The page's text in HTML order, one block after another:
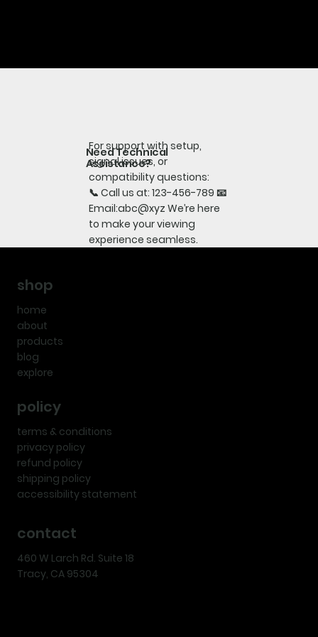
Need Technical
Assistance?
For support with setup,
signal issues, or
compatibility questions:
📞 Call us at: 123-456-789 📧
Email:abc@xyz We’re here
to make your viewing
experience seamless.
shop
home
about
products
blog
explore
policy
terms & conditions
privacy policy
refund policy
shipping policy
accessibility statement
contact
460 W Larch Rd. Suite 18
Tracy, CA 95304